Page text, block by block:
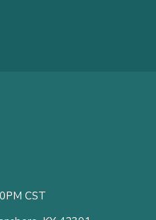
CST